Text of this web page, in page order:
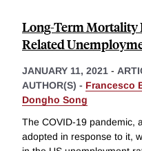
Long-Term Mortality
Related
JANUARY 11, 2021 -
AUTHOR(S) - Francesco
Dongho Song
The COVID-19 pandemic,
adopted in response to it,